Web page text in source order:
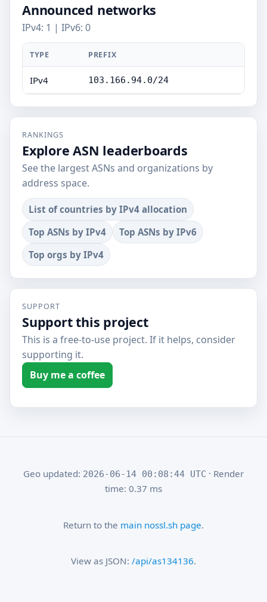
Announced networks
IPv4: 1 | IPv6: 0
TYPE PREFIX
IPv4 103.166.94.0/24
RANKINGS
Explore ASN leaderboards
See the largest ASNs and organizations by
address space.
List of countries by IPv4 allocation
Top ASNs by IPv4
Top ASNs by IPv6
Top orgs by IPv4
SUPPORT
Support this project
This is a free-to-use project. If it helps, consider
supporting it.
Buy me a coffee
Geo updated: 2026-06-14 00:08:44 UTC · Render
time: 0.37 ms
Return to the main nossl.sh page.
View as JSON: /api/as134136.